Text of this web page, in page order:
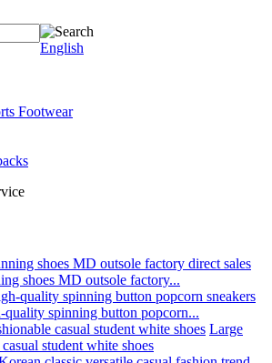
English
Footwear
shoes MD outsole factory...
quality spinning button popcorn...
Large
student white shoes